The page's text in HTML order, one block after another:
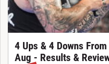
4 Ups & 4 Downs
Aug - Results &